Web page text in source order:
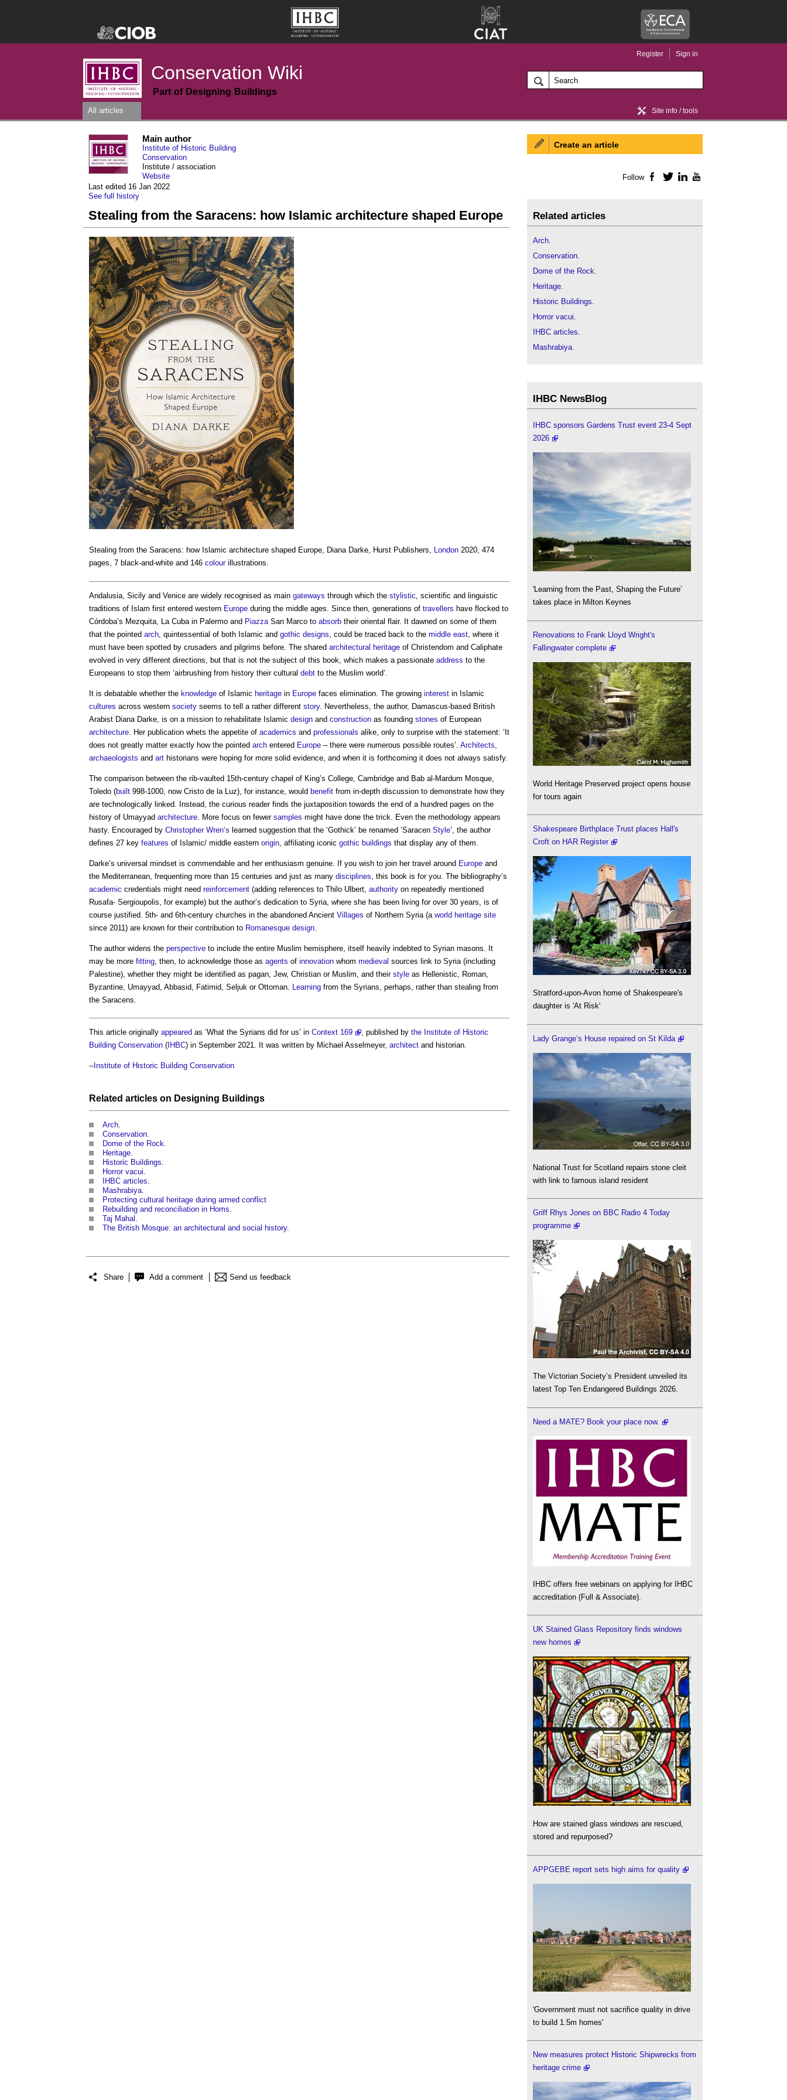
Conservation Wiki
Part of Designing Buildings
Register Sign in
Home / news
Site info / tools
All articles
Last edited 16 Jan 2022
See full history
Main author
Institute of Historic Building
Conservation
Institute / association
Website
Stealing from the Saracens: how Islamic architecture shaped Europe
Stealing from the Saracens: how Islamic architecture shaped Europe, Diana Darke, Hurst Publishers, London 2020, 474
pages, 7 black-and-white and 146 colourillustrations.
Andalusia, Sicily and Venice are widely recognised as main gateways through which the stylistic , scientific and linguistic
traditions of Islam first entered western Europe during the middle ages. Since then, generations of travellers have flocked to
Córdoba’s Mezquita, La Cuba in Palermo and Piazza San Marco to absorb their oriental flair. It dawned on some of them
that the pointed arch , quintessential of both Islamic and gothic designs , could be traced back to the middle east , where it
must have been spotted by crusaders and pilgrims before. The shared architectural heritage of Christendom and Caliphate
evolved in very different directions, but that is not the subject of this book, which makes a passionate address to the
Europeans to stop them ‘airbrushing from history their cultural debt to the Muslim world’.
It is debatable whether the knowledge of Islamic heritage in Europe faces elimination. The growing interest in Islamic
cultures across western society seems to tell a rather different story. Nevertheless, the author, Damascus-based British
Arabist Diana Darke, is on a mission to rehabilitate Islamic design and construction as founding stones of European
architecture . Her publication whets the appetite of academics and professionals alike, only to surprise with the statement: ‘It
does not greatly matter exactly how the pointed arch entered Europe – there were numerous possible routes’. Architects
archaeologists and art historians were hoping for more solid evidence, and when it is forthcoming it does not always satisfy.
The comparison between the rib-vaulted 15th-century chapel of King’s College, Cambridge and Bab al-Mardum Mosque,
Toledo (built 998-1000, now Cristo de la Luz), for instance, would benefit from in-depth discussion to demonstrate how they
are technologically linked. Instead, the curious reader finds the juxtaposition towards the end of a hundred pages on the
history of Umayyad architecture . More focus on fewer samples might have done the trick. Even the methodology appears
hasty. Encouraged by Christopher Wren’s learned suggestion that the ‘Gothick’ be renamed ‘Saracen Style’, the author
defines 27 key features of Islamic/ middle eastern origin , affiliating iconic gothic buildings that display any of them.
Darke’s universal mindset is commendable and her enthusiasm genuine. If you wish to join her travel around Europe and
the Mediterranean, frequenting more than 15 centuries and just as many disciplines , this book is for you. The bibliography’s
academic credentials might need reinforcement (adding references to Thilo Ulbert, authority on repeatedly mentioned
Rusafa- Sergioupolis, for example) but the author’s dedication to Syria, where she has been living for over 30 years, is of
course justified. 5th- and 6th-century churches in the abandoned Ancient Villages of Northern Syria (a world heritage site
since 2011) are known for their contribution to Romanesque design
The author widens the perspective to include the entire Muslim hemisphere, itself heavily indebted to Syrian masons. It
may be more fitting , then, to acknowledge those as agents of innovation whom medieval sources link to Syria (including
Palestine), whether they might be identified as pagan, Jew, Christian or Muslim, and their style as Hellenistic, Roman,
Byzantine, Umayyad, Abbasid, Fatimid, Seljuk or Ottoman. Learning from the Syrians, perhaps, rather than stealing from
the Saracens.
This article originally appeared as ‘What the Syrians did for us’ in Context 169 , published by the Institute of Historic
Building Conservation ( IHBC) in September 2021. It was written by Michael Asselmeyer, architect and historian.
-- Institute of Historic Building Conservation
Related articles on Designing Buildings
Arch.
Conservation.
Dome of the Rock.
Heritage.
Historic Buildings.
Horror vacui.
IHBC articles.
Mashrabiya.
Protecting cultural heritage during armed conflict
Rebuilding and reconciliation in Homs.
Taj Mahal .
The British Mosque: an architectural and social history.
Share Add a comment Send us feedback
Create an article
Follow Facebook
TwitterLinkedIn
Related articles
Arch.
Conservation.
Dome of the Rock.
Heritage.
Historic Buildings.
Horror vacui.
IHBC articles.
Mashrabiya.
Taj Mahal.
The British Mosque: an architectural and social
IHBC NewsBlog
IHBC sponsors Gardens Trust event 23-4 Sept
2026
'Learning from the Past, Shaping the Future’
takes place in Milton Keynes
Renovations to Frank Lloyd Wright's
Fallingwater complete
World Heritage Preserved project opens house
for tours again
Shakespeare Birthplace Trust places Hall's
Croft on HAR Register
Stratford-upon-Avon home of Shakespeare's
daughter is 'At Risk'
Lady Grange’s House repaired on St Kilda
National Trust for Scotland repairs stone cleit
with link to famous island resident
Griff Rhys Jones on BBC Radio 4 Today
programme
The Victorian Society’s President unveiled its
latest Top Ten Endangered Buildings 2026.
Need a MATE? Book your place now.
IHBC offers free webinars on applying for IHBC
accreditation (Full & Associate).
UK Stained Glass Repository finds windows
new homes
How are stained glass windows are rescued,
stored and repurposed?
APPGEBE report sets high aims for quality
'Government must not sacrifice quality in drive
to build 1.5m homes'
New measures protect Historic Shipwrecks from
heritage crime